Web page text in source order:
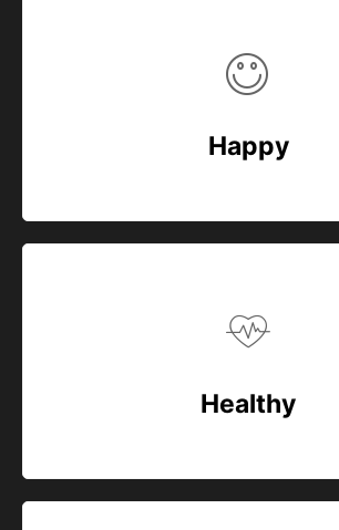
Happy
Healthy